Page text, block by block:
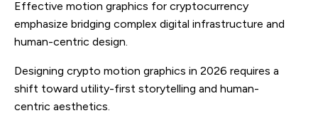
Effective motion graphics for cryptocurrency
emphasize bridging complex digital infrastructure and
human-centric design.
Designing crypto motion graphics in 2026 requires a
shift toward utility-first storytelling and human-
centric aesthetics.